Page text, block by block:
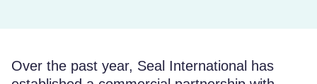
Over the past year, Seal International has